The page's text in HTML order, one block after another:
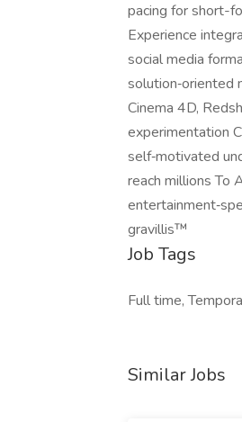
pacing for short-
Experience
social media
solution‑oriented
Cinema 4D,
experimentation
self‑motivated
reach millions To
gravillis™
Job Tags
Full time,
Similar Jobs